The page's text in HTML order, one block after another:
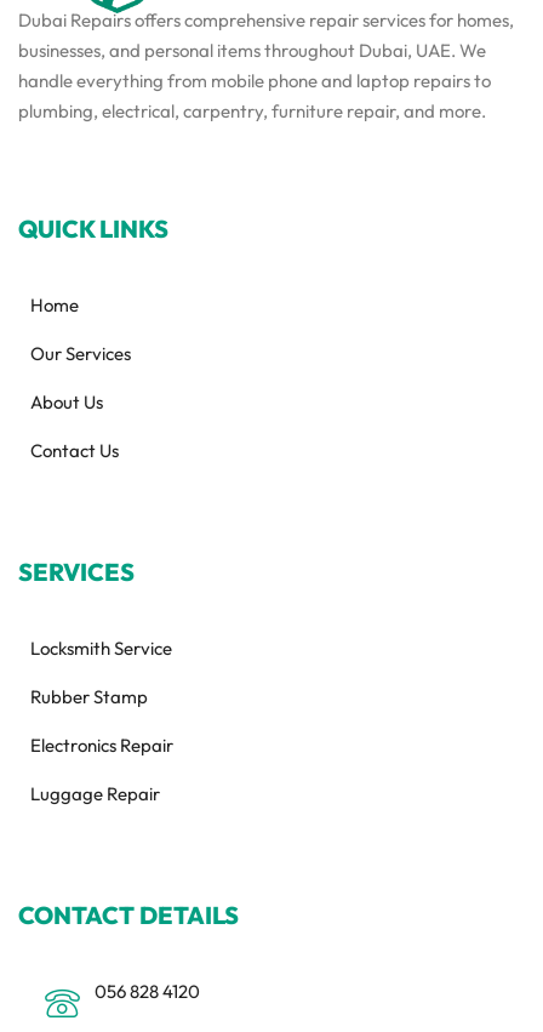
Dubai Repairs offers comprehensive repair services for homes,
businesses, and personal items throughout Dubai, UAE. We
handle everything from mobile phone and laptop repairs to
plumbing, electrical, carpentry, furniture repair, and more.
QUICK LINKS
Home
Our Services
About Us
Contact Us
SERVICES
Locksmith Service
Rubber Stamp
Electronics Repair
Luggage Repair
CONTACT DETAILS
056 828 4120